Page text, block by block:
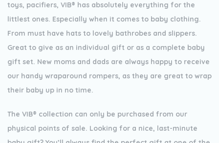
toys, pacifiers, VIB® has absolutely everything for the
littlest ones. Especially when it comes to baby clothing.
From must have hats to lovely bathrobes and slippers.
Great to give as an individual gift or as a complete baby
gift set. New moms and dads are always happy to receive
our handy wraparound rompers, as they are great to wrap
their baby up in no time.
The VIB® collection can only be purchased from our
physical points of sale. Looking for a nice, last-minute